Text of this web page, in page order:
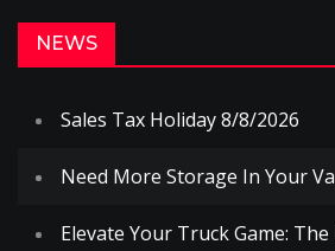
NEWS
Sales Tax Holiday 8/8/2026
Need More Storage In Your
Elevate Your Truck Game: The